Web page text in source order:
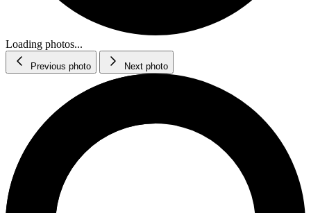
Loading photos...
Previous photo Next photo